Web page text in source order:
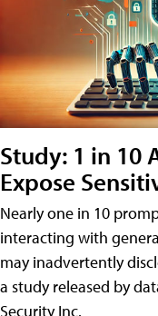
Study: 1 in 10
Expose
Nearly one in 10
interacting with
may inadvertently
a study released by
Security Inc.